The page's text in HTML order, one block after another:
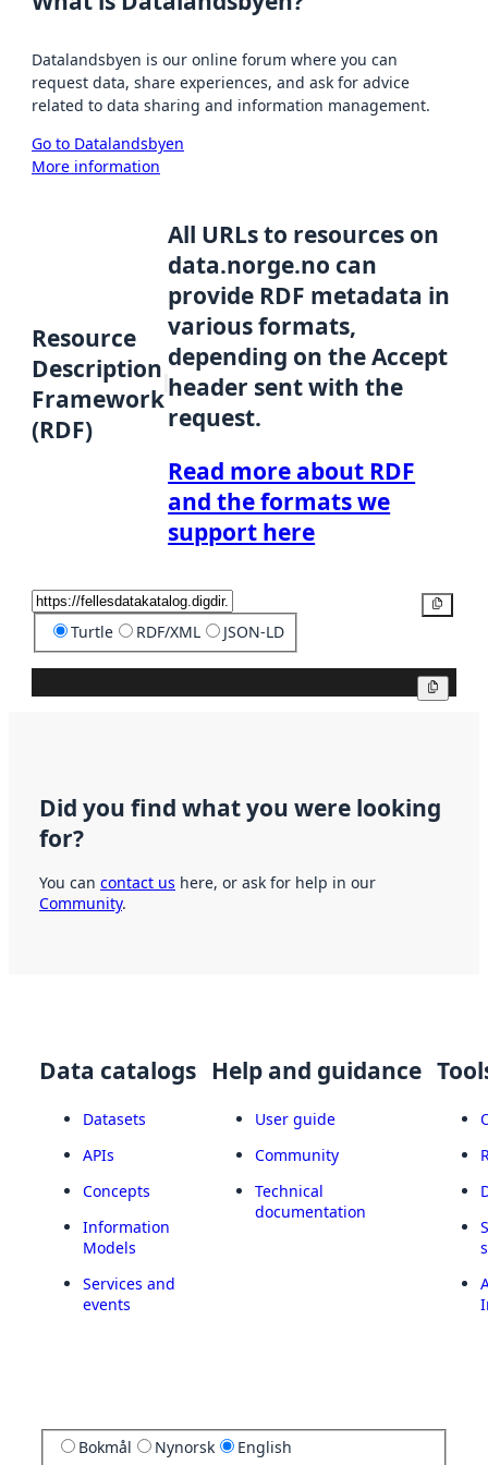
Datalandsbyen is our online forum where you can
request data, share experiences, and ask for advice
related to data sharing and information management.
Go to Datalandsbyen
More information
Resource
Description
Framework
(RDF)
All URLs to resources on
data.norge.no can
provide RDF metadata in
various formats,
depending on the Accept
header sent with the
request.
Read more about RDF
and the formats we
support here
Turtle RDF/XML JSON-LD
Did you find what you were looking
for?
You can contact us here, or ask for help in our
Community.
Data catalogs
Datasets
APIs
Concepts
Information
Models
Services and
events
Help and guidance
User guide
Community
Technical
documentation
Bokmål Nynorsk English